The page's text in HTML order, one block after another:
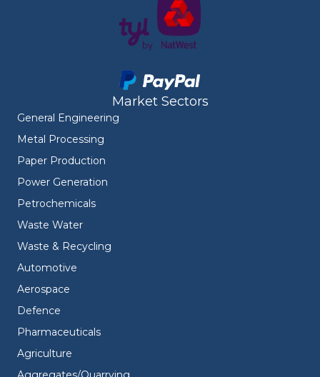
Market Sectors
General Engineering
Metal Processing
Paper Production
Power Generation
Petrochemicals
Waste Water
Waste & Recycling
Automotive
Aerospace
Defence
Pharmaceuticals
Agriculture